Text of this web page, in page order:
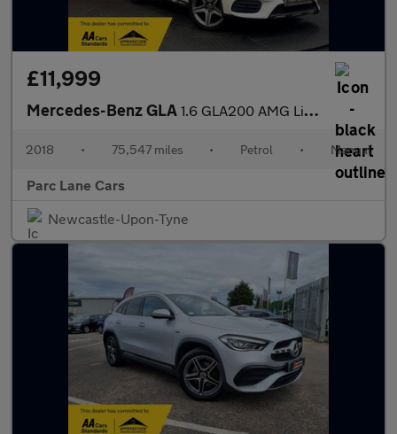
£11,999
Mercedes-Benz GLA 1.6 GLA200 AMG Line SUV 5dr Petrol - SAT NAV -
2018 • 75,547 miles • Petrol • Manual
Parc Lane Cars
Newcastle-Upon-Tyne